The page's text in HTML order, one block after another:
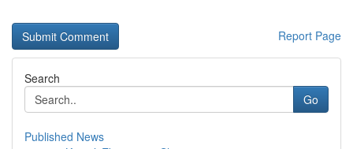
Report Page
Search
Go
Published News